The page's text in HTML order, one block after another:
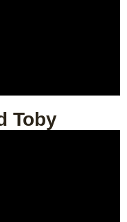
Toby